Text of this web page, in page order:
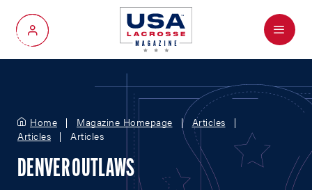
My Account
Menu
Home Magazine Homepage
Articles
Articles
Articles
DENVER OUTLAWS